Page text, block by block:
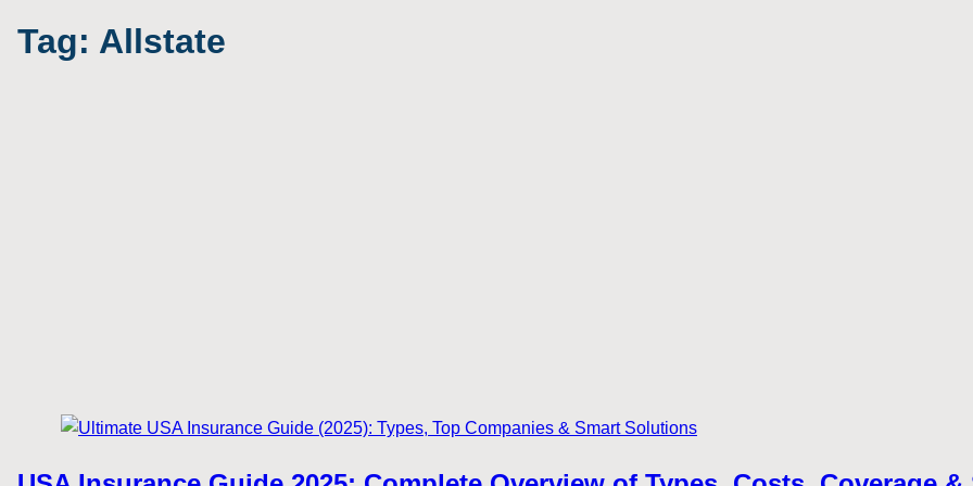
Tag: Allstate